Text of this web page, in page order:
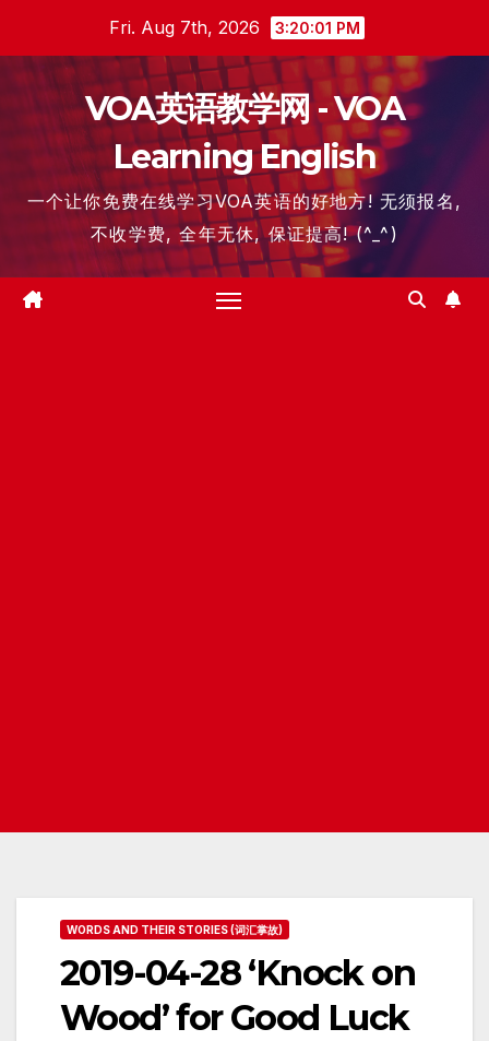
content
Fri. Aug 7th, 2026 3:20:02 PM
VOA英语教学网 - VOA
Learning English
一个让你免费在线学习VOA英语的好地方! 无须报名,
不收学费, 全年无休, 保证提高! (^_^)
WORDS AND THEIR STORIES (词汇掌故)
2019-04-28 ‘Knock on
Wood’ for Good Luck